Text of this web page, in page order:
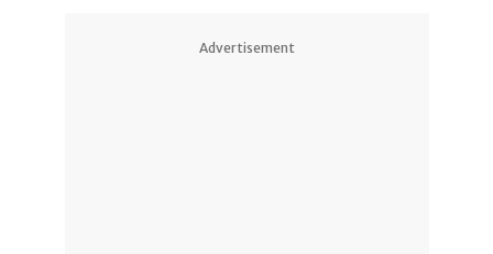
Advertisement